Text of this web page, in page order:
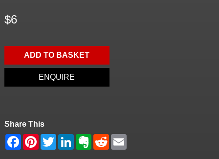
$6
ADD TO BASKET
ENQUIRE
Share This